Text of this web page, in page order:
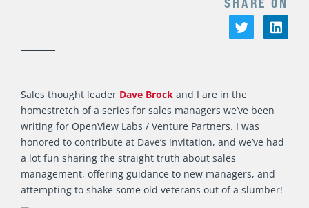
Sales thought leader Dave Brock and I are in the
homestretch of a series for sales managers we’ve been
writing for OpenView Labs / Venture Partners. I was
honored to contribute at Dave’s invitation, and we’ve had
a lot fun sharing the straight truth about sales
management, offering guidance to new managers, and
attempting to shake some old veterans out of a slumber!